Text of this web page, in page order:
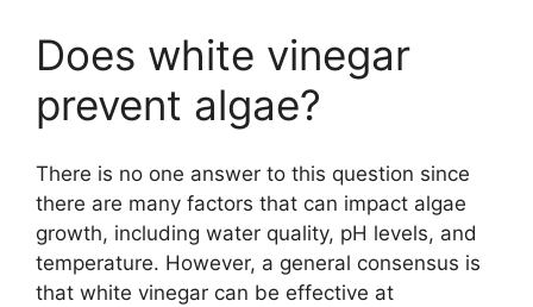
Does white vinegar
prevent algae?
There is no one answer to this question since
there are many factors that can impact algae
growth, including water quality, pH levels, and
temperature. However, a general consensus is
that white vinegar can be effective at